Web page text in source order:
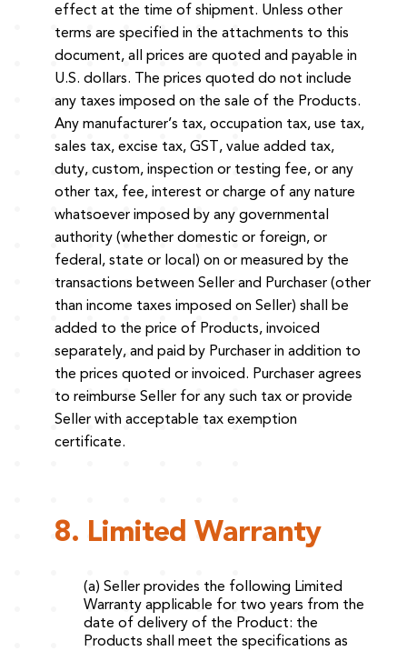
effect at the time of shipment. Unless other
terms are specified in the attachments to this
document, all prices are quoted and payable in
U.S. dollars. The prices quoted do not include
any taxes imposed on the sale of the Products.
Any manufacturer’s tax, occupation tax, use tax,
sales tax, excise tax, GST, value added tax,
duty, custom, inspection or testing fee, or any
other tax, fee, interest or charge of any nature
whatsoever imposed by any governmental
authority (whether domestic or foreign, or
federal, state or local) on or measured by the
transactions between Seller and Purchaser (other
than income taxes imposed on Seller) shall be
added to the price of Products, invoiced
separately, and paid by Purchaser in addition to
the prices quoted or invoiced. Purchaser agrees
to reimburse Seller for any such tax or provide
Seller with acceptable tax exemption
certificate.
8. Limited Warranty
(a) Seller provides the following Limited
Warranty applicable for two years from the
date of delivery of the Product: the
Products shall meet the specifications as